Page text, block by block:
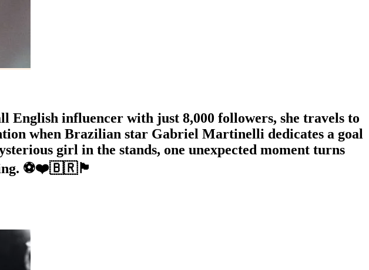
English influencer with just 8,000 followers, she travels to
when Brazilian star Gabriel Martinelli dedicates a goal
girl in the stands, one unexpected moment turns
⚽❤️🇧🇷🏴󠁧󠁢󠁥󠁮󠁧󠁿